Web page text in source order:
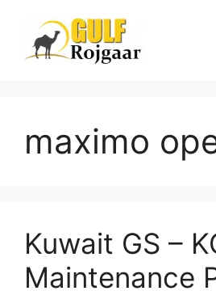
content
maximo
Kuwait GS –
Maintenance